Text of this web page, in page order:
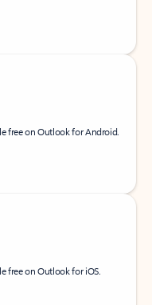
free on Outlook for Android.
free on Outlook for iOS.